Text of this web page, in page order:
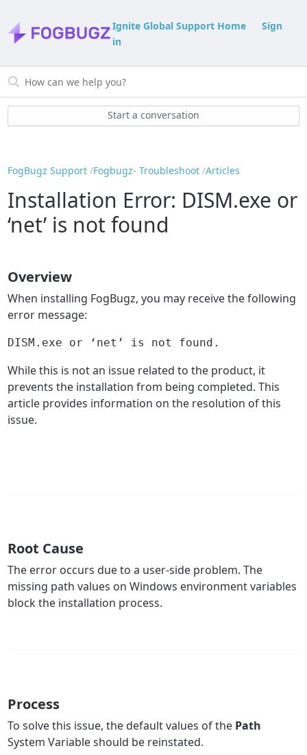
Ignite Global Support Home
Sign
in
Start a conversation
FogBugz Support Fogbugz- Troubleshoot Articles
Installation Error: DISM.exe or
‘net’ is not found
Overview
When installing FogBugz, you may receive the following
error message:
DISM.exe or ‘net’ is not found.
While this is not an issue related to the product, it
prevents the installation from being completed. This
article provides information on the resolution of this
issue.
Root Cause
The error occurs due to a user-side problem. The
missing path values on Windows environment variables
block the installation process.
Process
To solve this issue, the default values of the Path
System Variable should be reinstated.